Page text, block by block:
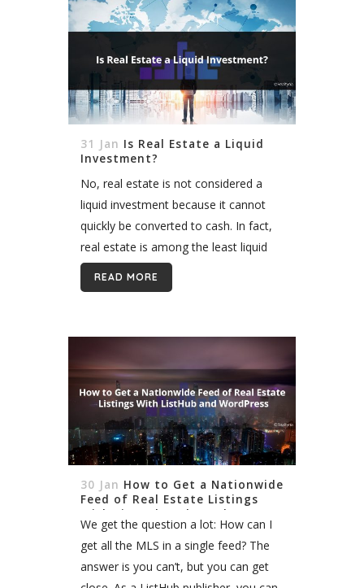
31 Jan Is Real Estate a Liquid
Investment?
No, real estate is not considered a
liquid investment because it cannot
quickly be converted to cash. In fact,
real estate is among the least liquid
investments because it takes
considerable time to sell, which...
READ MORE
30 Jan How to Get a Nationwide
Feed of Real Estate Listings
With ListHub and WordPress
We get the question a lot: How can I
get all the MLS in a single feed? The
answer is you can’t, but you can get